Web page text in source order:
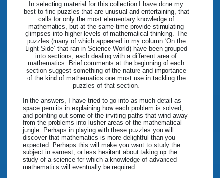
In selecting material for this collection I have done my
best to find puzzles that are unusual and entertaining, that
calls for only the most elementary knowledge of
mathematics, but at the same time provide stimulating
glimpses into higher levels of mathematical thinking. The
puzzles (many of which appeared in my column “On the
Light Side” that ran in Science World) have been grouped
into sections, each dealing with a different area of
mathematics. Brief comments at the beginning of each
section suggest something of the nature and importance
of the kind of mathematics one must use in tackling the
puzzles of that section.
In the answers, I have tried to go into as much detail as
space permits in explaining how each problem is solved,
and pointing out some of the inviting paths that wind away
from the problems into lusher areas of the mathematical
jungle. Perhaps in playing with these puzzles you will
discover that mathematics is more delightful than you
expected. Perhaps this will make you want to study the
subject in earnest, or less hesitant about taking up the
study of a science for which a knowledge of advanced
mathematics will eventually be required.